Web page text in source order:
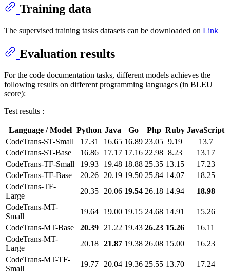
Training data
The supervised training tasks datasets can be downloaded on Link
Evaluation results
For the code documentation tasks, different models achieves the
following results on different programming languages (in BLEU
score):
Test results :
Language / Model Python Java Go Php Ruby JavaScript
CodeTrans-ST-Small
17.31 16.65 16.89 23.05 9.19
13.7
CodeTrans-ST-Base
16.86 17.17 17.16 22.98 8.23
13.17
CodeTrans-TF-Small
19.93 19.48 18.88 25.35 13.15
17.23
CodeTrans-TF-Base
20.26 20.19 19.50 25.84 14.07
18.25
CodeTrans-TF-
Large
20.35 20.06 19.54 26.18 14.94
18.98
CodeTrans-MT-
Small
19.64 19.00 19.15 24.68 14.91
15.26
CodeTrans-MT-Base
20.39 21.22 19.43 26.23 15.26
16.11
CodeTrans-MT-
Large
20.18 21.87 19.38 26.08 15.00
16.23
CodeTrans-MT-TF-
Small
19.77 20.04 19.36 25.55 13.70
17.24